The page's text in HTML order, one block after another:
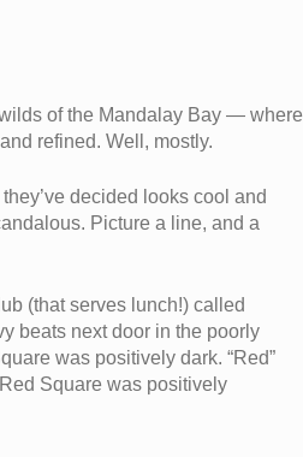
of the Mandalay Bay — where
refined. Well, mostly.
decided looks cool and
Picture a line, and a
(that serves lunch!) called
beats next door in the poorly
was positively dark. “Red”
Square was positively